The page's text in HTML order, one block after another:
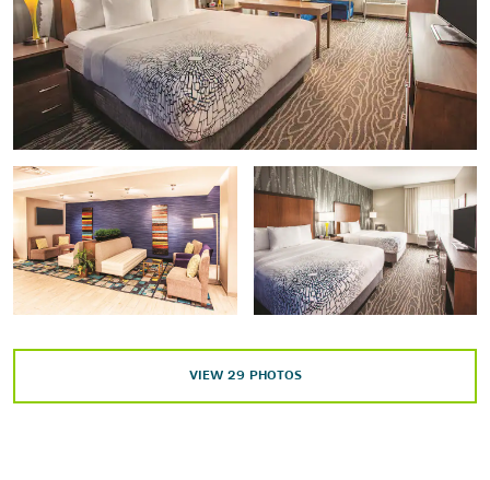
Points of Interest
Aerial Lift Bridge
Lake Superior
University of Minnesota Duluth
Shopping
Miller Hill Mall
Duluth Entertainment Convention Center
VIEW 29PHOTOS